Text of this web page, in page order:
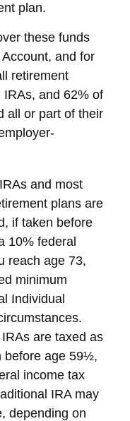
plan.
these funds
and for
retirement
and 62% of
all or part of their
and most
plans are
if taken before
10% federal
reach age 73,
minimum
Individual
are taxed as
before age 59½,
income tax
IRA may
depending on